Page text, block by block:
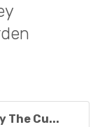
The Cu...